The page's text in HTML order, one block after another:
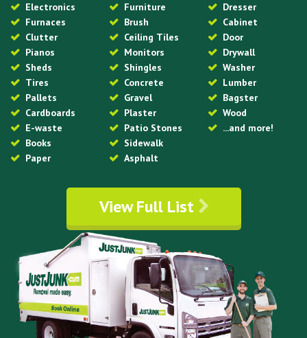
Electronics
Furnaces
Clutter
Pianos
Sheds
Tires
Pallets
Cardboards
E-waste
Books
Paper
Furniture
Brush
Ceiling Tiles
Monitors
Shingles
Concrete
Gravel
Plaster
Patio Stones
Sidewalk
Asphalt
Dresser
Cabinet
Door
Drywall
Washer
Lumber
Bagster
Wood
...and more!
View Full List